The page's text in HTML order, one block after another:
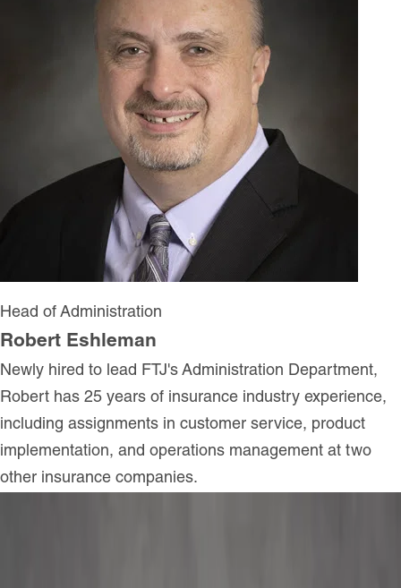
Head of Administration
Robert Eshleman
Newly hired to lead FTJ's Administration Department,
Robert has 25 years of insurance industry experience,
including assignments in customer service, product
implementation, and operations management at two
other insurance companies.